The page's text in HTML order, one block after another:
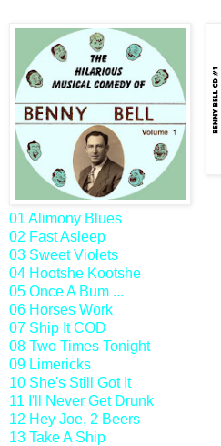
01 Alimony Blues
02 Fast Asleep
03 Sweet Violets
04 Hootshe Kootshe
05 Once A Bum ...
06 Horses Work
07 Ship It COD
08 Two Times Tonight
09 Limericks
10 She's Still Got It
11 I'll Never Get Drunk
12 Hey Joe, 2 Beers
13 Take A Ship